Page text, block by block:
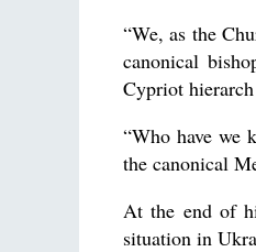
“We, as the
canonical
Cypriot
“Who have we
the canonical
At the end of
situation in